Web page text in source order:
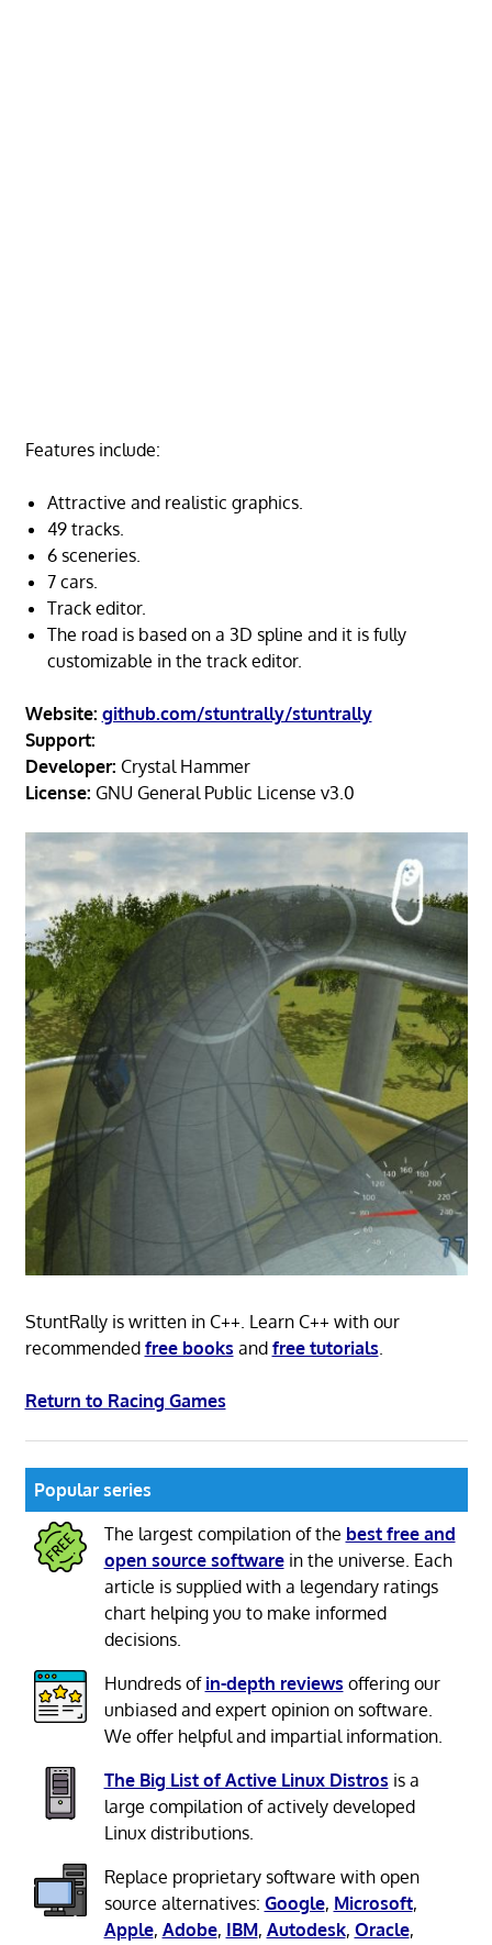
Features include:
Attractive and realistic graphics.
49 tracks.
6 sceneries.
7 cars.
Track editor.
The road is based on a 3D spline and it is fully
customizable in the track editor.
Website: github.com/stuntrally/stuntrally
Support:
Developer: Crystal Hammer
License: GNU General Public License v3.0
StuntRally is written in C++. Learn C++ with our
recommended free books and free tutorials
Return to Racing Games
Popular series
The largest compilation of the best free and
open source softwarein the universe. Each
article is supplied with a legendary ratings
chart helping you to make informed
decisions.
Hundreds of in-depth reviews offering our
unbiased and expert opinion on software.
We offer helpful and impartial information.
The Big List of Active Linux Distros is a
large compilation of actively developed
Linux distributions.
Replace proprietary software with open
source alternatives: Google, Microsoft,
Apple, Adobe, IBM, Autodesk, Oracle,